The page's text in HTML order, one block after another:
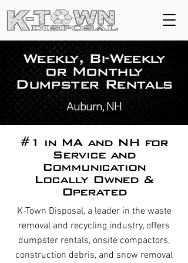
Weekly, Bi-Weekly
or Monthly
Dumpster Rentals
Auburn, NH
#1 in MA and NH for
Service and
Communication
Locally Owned &
Operated
K-Town Disposal, a leader in the waste
removal and recycling industry, offers
dumpster rentals, onsite compactors,
construction debris, and snow removal